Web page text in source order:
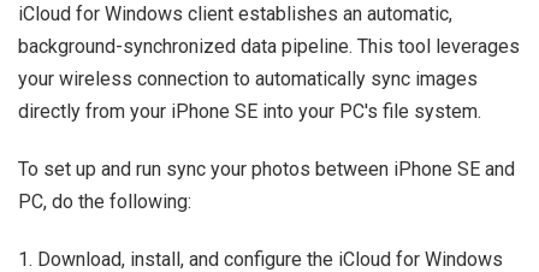
iCloud for Windows client establishes an automatic,
background-synchronized data pipeline. This tool leverages
your wireless connection to automatically sync images
directly from your iPhone SE into your PC's file system.
To set up and run sync your photos between iPhone SE and
PC, do the following:
1. Download, install, and configure the iCloud for Windows